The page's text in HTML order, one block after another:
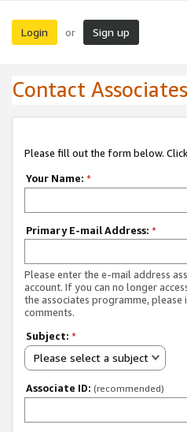
Login or Sign up
Contact
Please fill out the form below.
Your Name: *
Primary E-mail Address: *
Please enter the e-mail address
account. If you can no longer
the associates programme,
comments.
Subject: *
Please select a subject
Associate ID: (recommended)